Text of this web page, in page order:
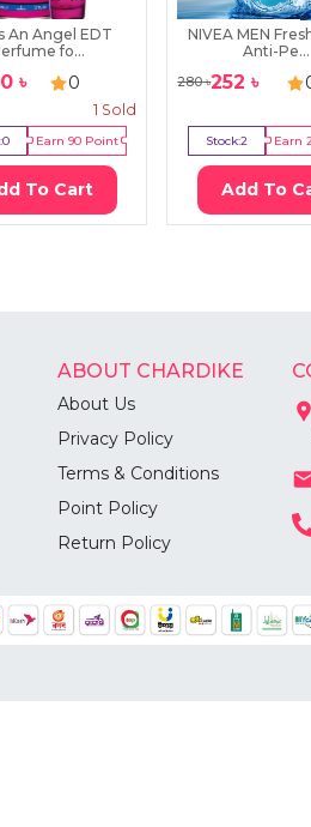
An Angel EDT
fo...
৳ 0
1 Sold
0 Earn 90Point
To Cart
NIVEA MEN
Anti-Pe...
280৳252 ৳
Stock:2 Earn
Add To
ABOUT CHARDIKE
About Us
Privacy Policy
Terms & Conditions
Point Policy
Return Policy